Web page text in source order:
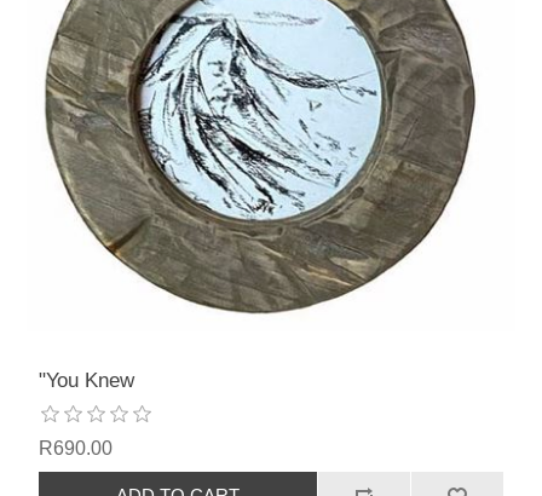
"You Knew
R690.00